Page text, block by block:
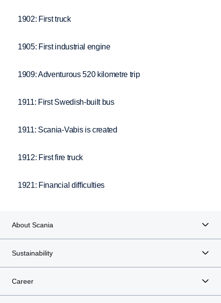
1902: First truck
1905: First industrial engine
1909: Adventurous 520 kilometre trip
1911: First Swedish-built bus
1911: Scania-Vabis is created
1912: First fire truck
1921: Financial difficulties
About Scania
Sustainability
Career